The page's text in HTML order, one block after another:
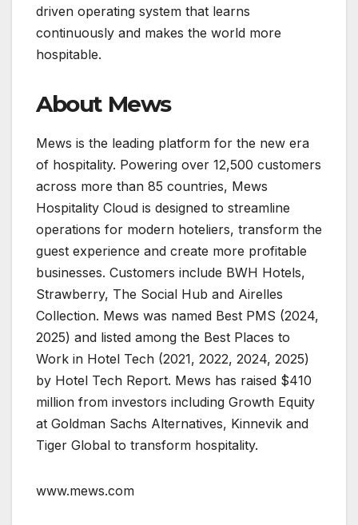
driven operating system that learns
continuously and makes the world more
hospitable.
About Mews
Mews is the leading platform for the new era
of hospitality. Powering over 12,500 customers
across more than 85 countries, Mews
Hospitality Cloud is designed to streamline
operations for modern hoteliers, transform the
guest experience and create more profitable
businesses. Customers include BWH Hotels,
Strawberry, The Social Hub and Airelles
Collection. Mews was named Best PMS (2024,
2025) and listed among the Best Places to
Work in Hotel Tech (2021, 2022, 2024, 2025)
by Hotel Tech Report. Mews has raised $410
million from investors including Growth Equity
at Goldman Sachs Alternatives, Kinnevik and
Tiger Global to transform hospitality.
www.mews.com